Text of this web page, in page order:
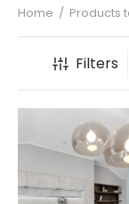
Home / Products
Filters